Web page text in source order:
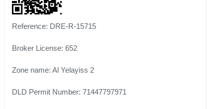
Reference: DRE-R-15715
Broker License: 652
Zone name: Al Yelayiss 2
DLD Permit Number: 71447797971